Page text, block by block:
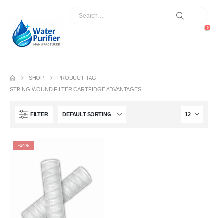
0
SHOP
PRODUCT TAG -
STRING WOUND FILTER CARTRIDGE ADVANTAGES
FILTER
-14%